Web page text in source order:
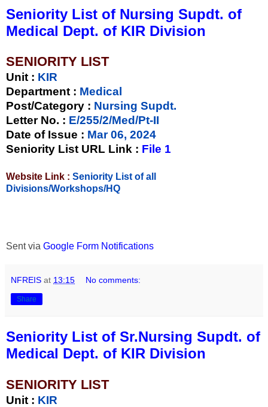
Seniority List of Nursing Supdt. of
Medical Dept. of KIR Division
SENIORITY LIST
Unit : KIR
Department : Medical
Post/Category : Nursing Supdt.
Letter No. : E/255/2/Med/Pt-II
Date of Issue : Mar 06, 2024
Seniority List URL Link : File 1
Website Link : Seniority List of all
Divisions/Workshops/HQ
Sent via Google Form Notifications
NFREIS at 13:15 No comments:
Share
Seniority List of Sr.Nursing Supdt. of
Medical Dept. of KIR Division
SENIORITY LIST
Unit : KIR